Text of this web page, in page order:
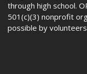
through high school.
501(c)(3) nonprofit
possible by